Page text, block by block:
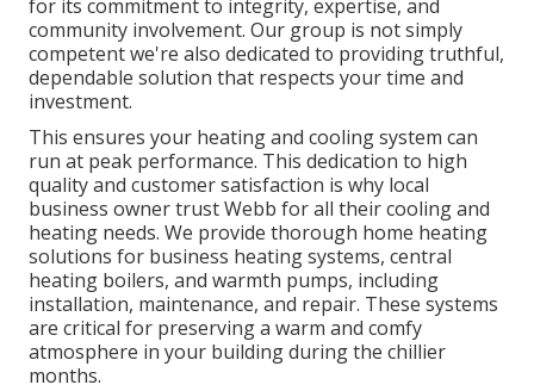
for its commitment to integrity, expertise, and
community involvement. Our group is not simply
competent we're also dedicated to providing truthful,
dependable solution that respects your time and
investment.
This ensures your heating and cooling system can
run at peak performance. This dedication to high
quality and customer satisfaction is why local
business owner trust Webb for all their cooling and
heating needs. We provide thorough home heating
solutions for business heating systems, central
heating boilers, and warmth pumps, including
installation, maintenance, and repair. These systems
are critical for preserving a warm and comfy
atmosphere in your building during the chillier
months.